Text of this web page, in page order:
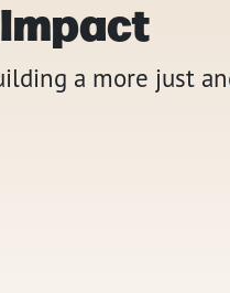
a more just